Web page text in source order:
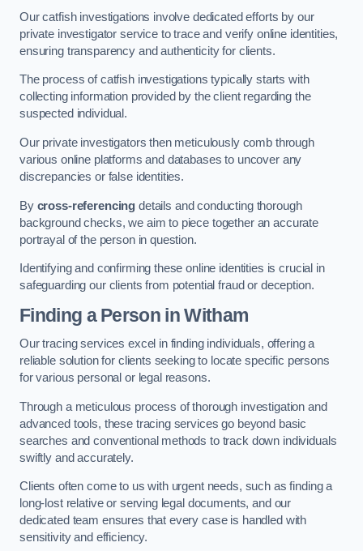
Our catfish investigations involve dedicated efforts by our
private investigator service to trace and verify online identities,
ensuring transparency and authenticity for clients.
The process of catfish investigations typically starts with
collecting information provided by the client regarding the
suspected individual.
Our private investigators then meticulously comb through
various online platforms and databases to uncover any
discrepancies or false identities.
By cross-referencing details and conducting thorough
background checks, we aim to piece together an accurate
portrayal of the person in question.
Identifying and confirming these online identities is crucial in
safeguarding our clients from potential fraud or deception.
Finding a Person in Witham
Our tracing services excel in finding individuals, offering a
reliable solution for clients seeking to locate specific persons
for various personal or legal reasons.
Through a meticulous process of thorough investigation and
advanced tools, these tracing services go beyond basic
searches and conventional methods to track down individuals
swiftly and accurately.
Clients often come to us with urgent needs, such as finding a
long-lost relative or serving legal documents, and our
dedicated team ensures that every case is handled with
sensitivity and efficiency.